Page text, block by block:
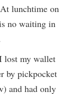
lunchtime on
no waiting in
lost my wallet
by pickpocket
and had only